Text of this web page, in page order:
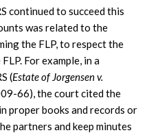
continued to succeed this
was related to the
the FLP, to respect the
For example, in a
(Estate of Jorgensen v.
66), the court cited the
proper books and records or
partners and keep minutes